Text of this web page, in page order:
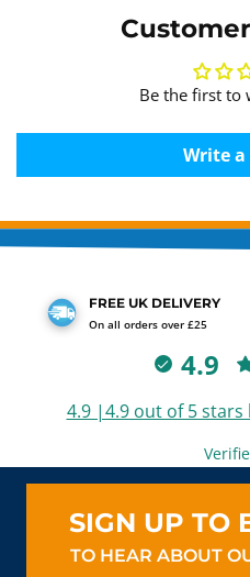
Be the first to
Write
FREE UK DELIVERY
On all orders over £25
4.9
4.9 |4.9 out of 5 stars
SIGN UP TO
TO HEAR ABOUT